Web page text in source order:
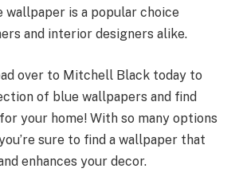
wallpaper is a popular choice
and interior designers alike.
over to Mitchell Black today to
of blue wallpapers and find
your home! With so many options
sure to find a wallpaper that
enhances your decor.